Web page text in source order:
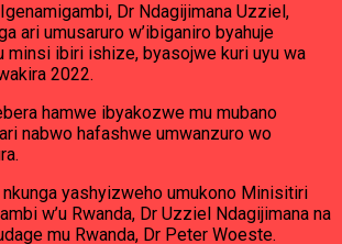
Dr Ndagijimana Uzziel,
ari umusaruro w’ibiganiro byahuje
minsi ibiri ishize, byasojwe kuri uyu wa
2022.
hamwe ibyakozwe mu mubano
nabwo hafashwe umwanzuro wo
nkunga yashyizweho umukono Minisitiri
w’u Rwanda, Dr Uzziel Ndagijimana na
mu Rwanda, Dr Peter Woeste.